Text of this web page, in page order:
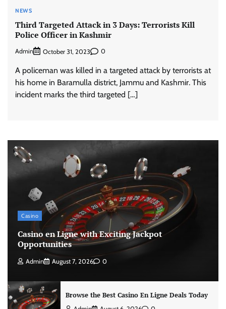
NEWS
Third Targeted Attack in 3 Days: Terrorists Kill
Police Officer in Kashmir
Admin October 31, 2023 0
A policeman was killed in a targeted attack by terrorists at
his home in Baramulla district, Jammu and Kashmir. This
incident marks the third targeted […]
Casino
Casino en Ligne with Exciting Jackpot
Opportunities
Admin August 7, 2026 0
Browse the Best Casino En Ligne Deals Today